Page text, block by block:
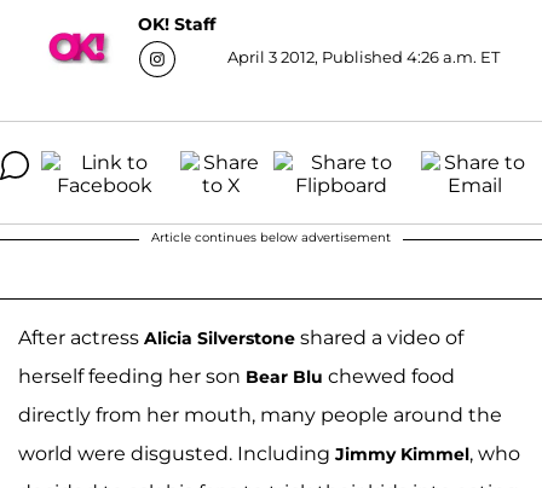
OK! Staff
April 3 2012, Published 4:26 a.m. ET
Article continues below advertisement
After actress Alicia Silverstone shared a video of
herself feeding her son Bear Blu chewed food
directly from her mouth, many people around the
world were disgusted. Including Jimmy Kimmel, who